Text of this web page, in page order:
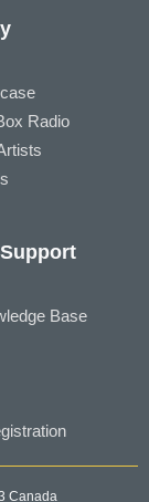
Radio
Base
Canada